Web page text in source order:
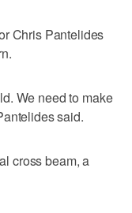
Chris Pantelides
We need to make
said.
cross beam, a